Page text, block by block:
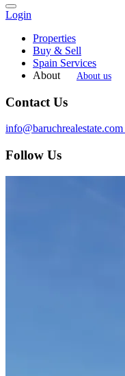
Login
Properties
Buy & Sell
Spain Services
About
About us
Contact Us
info@baruchrealestate.com
Follow Us